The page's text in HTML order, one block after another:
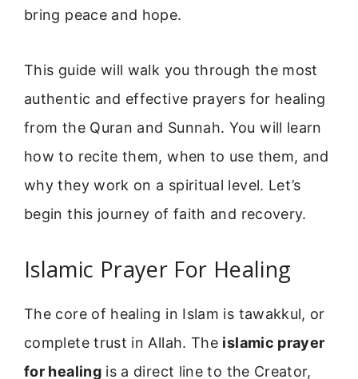
bring peace and hope.
This guide will walk you through the most
authentic and effective prayers for healing
from the Quran and Sunnah. You will learn
how to recite them, when to use them, and
why they work on a spiritual level. Let’s
begin this journey of faith and recovery.
Islamic Prayer For Healing
The core of healing in Islam is tawakkul, or
complete trust in Allah. The islamic prayer
for healingis a direct line to the Creator,